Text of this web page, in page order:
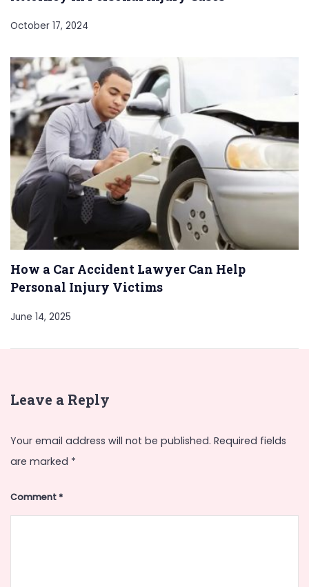
October 17, 2024
How a Car Accident Lawyer Can Help
Personal Injury Victims
June 14, 2025
Leave a Reply
Your email address will not be published. Required fields
are marked *
Comment*